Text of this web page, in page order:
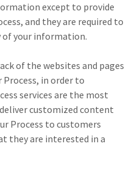
except to provide
and they are required to
your information.
of the websites and pages
in order to
services are the most
customized content
Process to customers
they are interested in a